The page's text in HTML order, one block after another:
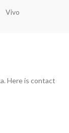
Vivo
Here is contact